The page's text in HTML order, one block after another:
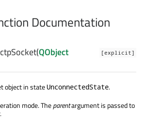
Documentation
[explicit]
(QObject
object in stateUnconnectedState.
mode. Theparentargument is passed to